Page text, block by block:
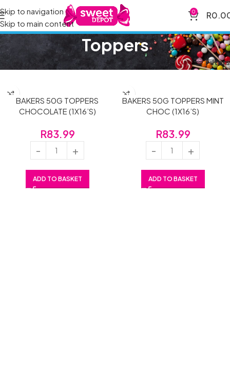
Skip to navigation
Skip to main content
0 R
Toppers
Home Brands Toppers Filters
BAKERS 50G TOPPERS
CHOCOLATE (1X16’S)
R83.99
ADD TO BASKET
BAKERS 50G TOPPERS MINT
CHOC (1X16’S)
R83.99
ADD TO BASKET